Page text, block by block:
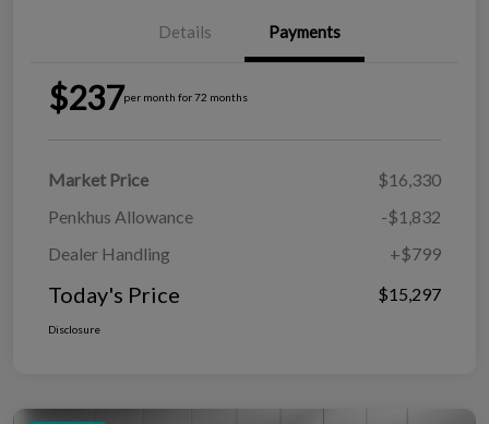
Details Payments
$237per month for 72 months
Market Price
$16,330
Penkhus Allowance
-$1,832
Dealer Handling
+$799
Today's Price $15,297
Disclosure